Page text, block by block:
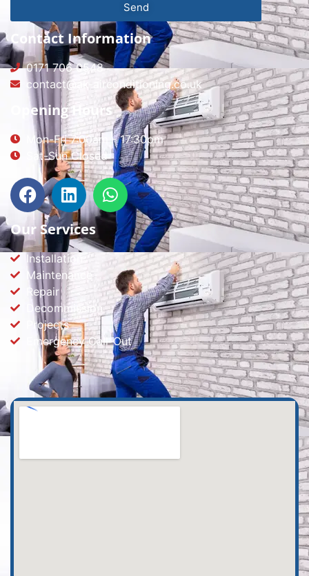
Send
Contact Information
0171 706 0548
contact@ak-airconditioning.co.uk
Opening Hours
Mon-Fri 7:00am - 17:30pm
Sat-Sun Closed
Our Services
Installation
Maintenance
Repair
Decommission
Projects
Emergency Call-Out